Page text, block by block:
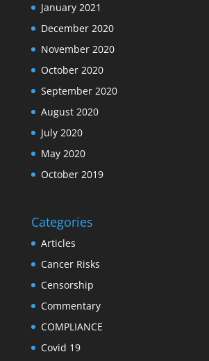
January 2021
December 2020
November 2020
October 2020
September 2020
August 2020
July 2020
May 2020
October 2019
Categories
Articles
Cancer Risks
Censorship
Commentary
COMPLIANCE
Covid 19